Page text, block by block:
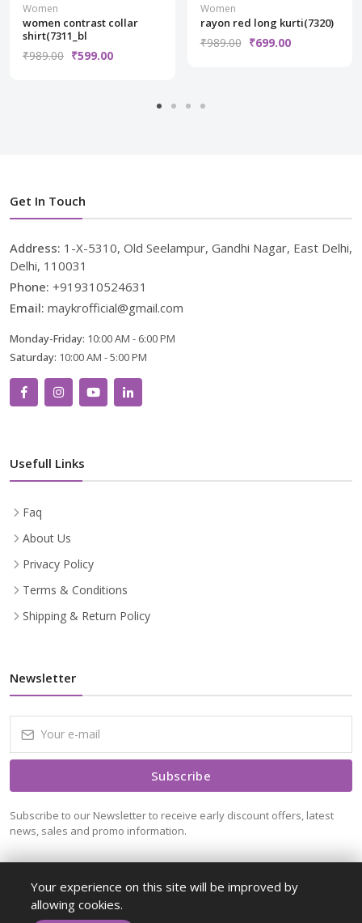
Women
women contrast collar
shirt(7311_bl
₹989.00 ₹599.00
Women
rayon red long kurti(7320)
₹989.00 ₹699.00
Get In Touch
Address: 1-X-5310, Old Seelampur, Gandhi Nagar, East Delhi,
Delhi, 110031
Phone: +919310524631
Email: maykrofficial@gmail.com
Monday-Friday: 10:00 AM - 6:00 PM
Saturday: 10:00 AM - 5:00 PM
Usefull Links
Faq
About Us
Privacy Policy
Terms & Conditions
Shipping & Return Policy
Newsletter
Subscribe
Subscribe to our Newsletter to receive early discount offers, latest
news, sales and promo information.
Your experience on this site will be improved by
allowing cookies.